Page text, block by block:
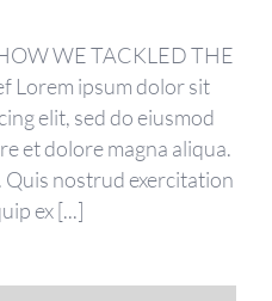
WE TACKLED THE
Lorem ipsum dolor sit
elit, sed do eiusmod
et dolore magna aliqua.
Quis nostrud exercitation
ex [...]